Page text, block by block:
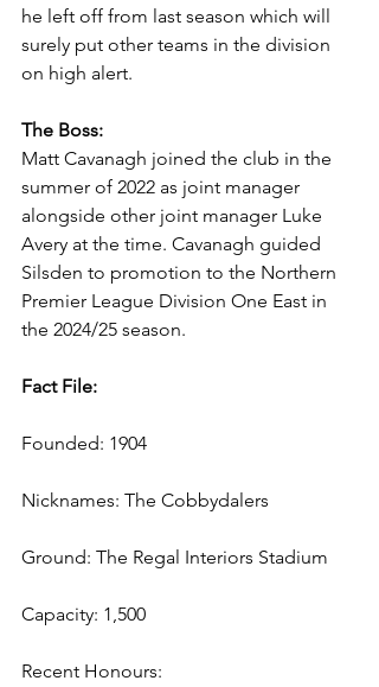
he left off from last season which will
surely put other teams in the division
on high alert.
The Boss:
Matt Cavanagh joined the club in the
summer of 2022 as joint manager
alongside other joint manager Luke
Avery at the time. Cavanagh guided
Silsden to promotion to the Northern
Premier League Division One East in
the 2024/25 season.
Fact File:
Founded: 1904
Nicknames: The Cobbydalers
Ground: The Regal Interiors Stadium
Capacity: 1,500
Recent Honours: